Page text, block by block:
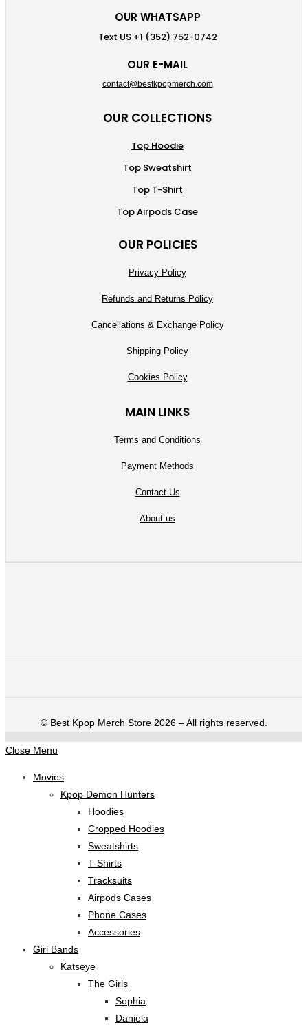
OUR WHATSAPP
Text US +1 (352) 752-0742
OUR E-MAIL
contact@bestkpopmerch.com
OUR COLLECTIONS
Top Hoodie
Top Sweatshirt
Top T-Shirt
Top Airpods Case
OUR POLICIES
Privacy Policy
Refunds and Returns Policy
Cancellations & Exchange Policy
Shipping Policy
Cookies Policy
MAIN LINKS
Terms and Conditions
Payment Methods
Contact Us
About us
©️ Best Kpop Merch Store 2026 – All rights reserved.
Close Menu
Movies
Kpop Demon Hunters
Hoodies
Cropped Hoodies
Sweatshirts
T-Shirts
Tracksuits
Airpods Cases
Phone Cases
Accessories
Girl Bands
Katseye
The Girls
Sophia
Daniela